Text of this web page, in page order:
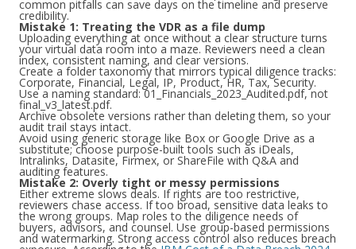
common pitfalls can save days on the timeline and preserve
credibility.
Mistake 1: Treating the VDR as a file dump
Uploading everything at once without a clear structure turns
your virtual data room into a maze. Reviewers need a clean
index, consistent naming, and clear versions.
Create a folder taxonomy that mirrors typical diligence tracks:
Corporate, Financial, Legal, IP, Product, HR, Tax, Security.
Use a naming standard: 01_Financials_2023_Audited.pdf, not
final_v3_latest.pdf.
Archive obsolete versions rather than deleting them, so your
audit trail stays intact.
Avoid using generic storage like Box or Google Drive as a
substitute; choose purpose-built tools such as iDeals,
Intralinks, Datasite, Firmex, or ShareFile with Q&A and
auditing features.
Mistake 2: Overly tight or messy permissions
Either extreme slows deals. If rights are too restrictive,
reviewers chase access. If too broad, sensitive data leaks to
the wrong groups. Map roles to the diligence needs of
buyers, advisors, and counsel. Use group-based permissions
and watermarking. Strong access control also reduces breach